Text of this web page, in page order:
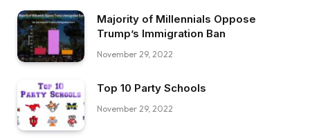
Majority of Millennials Oppose
Trump’s Immigration Ban
November 29, 2022
Top 10 Party Schools
November 29, 2022